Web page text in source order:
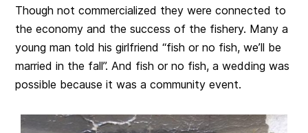
Though not commercialized they were connected to
the economy and the success of the fishery. Many a
young man told his girlfriend “fish or no fish, we’ll be
married in the fall”. And fish or no fish, a wedding was
possible because it was a community event.